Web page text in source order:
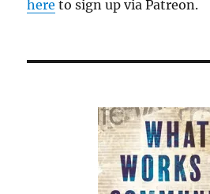
here to sign up via Patreon.